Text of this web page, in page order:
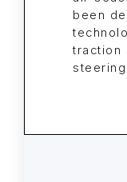
been
traction